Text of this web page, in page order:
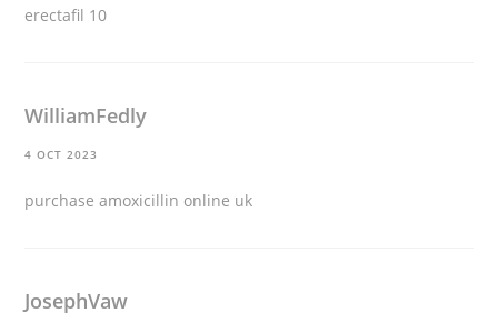
erectafil 10
WilliamFedly
4 OCT 2023
purchase amoxicillin online uk
JosephVaw